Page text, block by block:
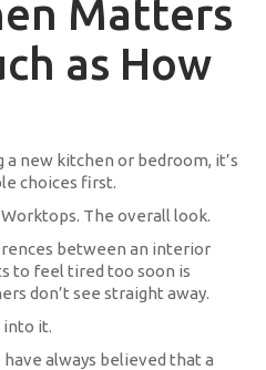
Matters
as How
new kitchen or bedroom, it’s
choices first.
The overall look.
between an interior
to feel tired too soon is
don’t see straight away.
into it.
always believed that a